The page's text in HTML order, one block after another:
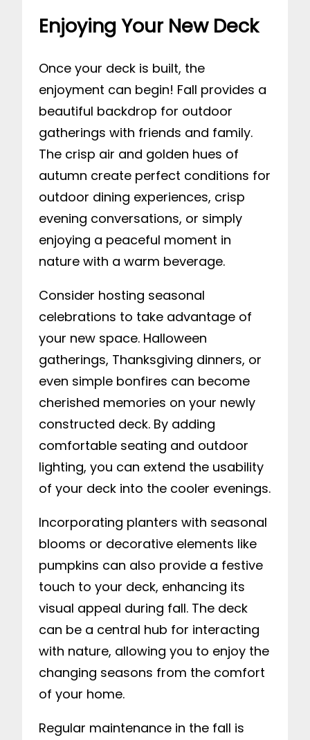
Enjoying Your New Deck
Once your deck is built, the
enjoyment can begin! Fall provides a
beautiful backdrop for outdoor
gatherings with friends and family.
The crisp air and golden hues of
autumn create perfect conditions for
outdoor dining experiences, crisp
evening conversations, or simply
enjoying a peaceful moment in
nature with a warm beverage.
Consider hosting seasonal
celebrations to take advantage of
your new space. Halloween
gatherings, Thanksgiving dinners, or
even simple bonfires can become
cherished memories on your newly
constructed deck. By adding
comfortable seating and outdoor
lighting, you can extend the usability
of your deck into the cooler evenings.
Incorporating planters with seasonal
blooms or decorative elements like
pumpkins can also provide a festive
touch to your deck, enhancing its
visual appeal during fall. The deck
can be a central hub for interacting
with nature, allowing you to enjoy the
changing seasons from the comfort
of your home.
Regular maintenance in the fall is